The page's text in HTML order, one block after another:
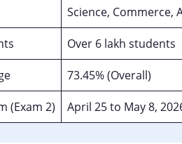
Science, Commerce,
Over 6 lakh students
73.45% (Overall)
(Exam 2) April 25 to May 8,